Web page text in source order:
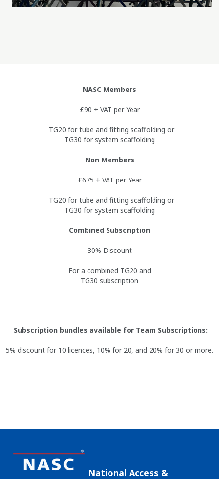
NASC Members
£90 + VAT per Year
TG20 for tube and fitting scaffolding or
TG30 for system scaffolding
Non Members
£675 + VAT per Year
TG20 for tube and fitting scaffolding or
TG30 for system scaffolding
Combined Subscription
30% Discount
For a combined TG20 and
TG30 subscription
Subscription bundles available for Team Subscriptions:
5% discount for 10 licences, 10% for 20, and 20% for 30 or more.
National Access &